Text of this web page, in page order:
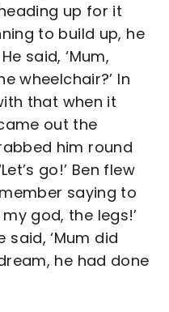
up for it
to build up, he
said, ‘Mum,
wheelchair?’ In
that when it
out the
him round
go!’ Ben flew
saying to
god, the legs!’
said, ‘Mum did
he had done